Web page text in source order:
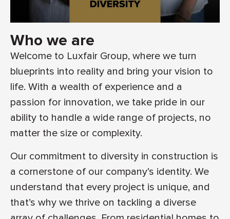
Who we are
Welcome to Luxfair Group, where we turn
blueprints into reality and bring your vision to
life. With a wealth of experience and a
passion for innovation, we take pride in our
ability to handle a wide range of projects, no
matter the size or complexity.
Our commitment to diversity in construction is
a cornerstone of our company’s identity. We
understand that every project is unique, and
that’s why we thrive on tackling a diverse